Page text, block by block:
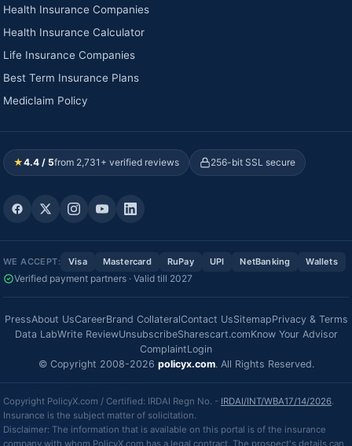
Health Insurance Companies
Health Insurance Calculator
Life Insurance Companies
Best Term Insurance Plans
Mediclaim Policy
★4.4 / 5from 2,731+ verified reviews 256-bit SSL secure
WE ACCEPT: Visa Mastercard RuPay UPI NetBanking Wallets
Verified payment partners · Valid till 2027
PressAbout UsCareerBrand CollateralContact UsSitemapPrivacy & Terms
Data LabWrite ReviewUnsubscribeSharescart.comKnow Your Advisor
ComplaintLogin
© Copyright 2008-2026 policyx.com. All Rights Reserved.
Copyright PolicyX.com / Certified: IRDAI Regn No. - IRDAI/INT/WBA17/14/2026.
Insurance is the subject matter of solicitation.
Disclaimer: The information that is available on this portal is of the insurance
company with whom PolicyX.com has a legal contract. The prospect's details can